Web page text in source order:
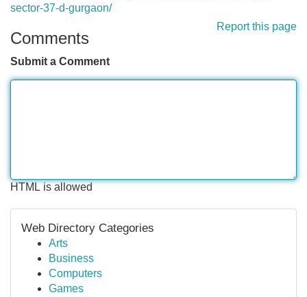
sector-37-d-gurgaon/
Report this page
Comments
Submit a Comment
HTML is allowed
Web Directory Categories
Arts
Business
Computers
Games